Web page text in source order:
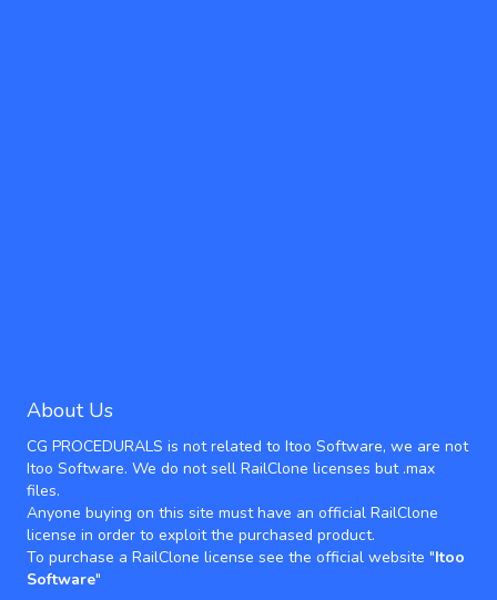
About Us
CG PROCEDURALS is not related to Itoo Software, we are not
Itoo Software. We do not sell RailClone licenses but .max
files.
Anyone buying on this site must have an official RailClone
license in order to exploit the purchased product.
To purchase a RailClone license see the official website "Itoo
Software"